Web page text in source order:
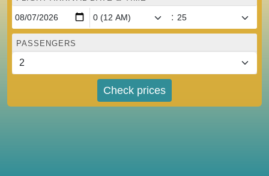
:
PASSENGERS
Check prices